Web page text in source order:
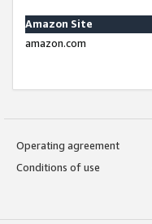
Amazon Site
amazon.com
Operating agreement
Conditions of use